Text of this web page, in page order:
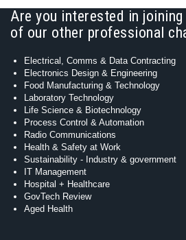
Are you interested in joining
of our other professional
Electrical, Comms & Data Contracting
Electronics Design & Engineering
Food Manufacturing & Technology
Laboratory Technology
Life Science & Biotechnology
Process Control & Automation
Radio Communications
Health & Safety at Work
Sustainability - Industry & government
IT Management
Hospital + Healthcare
GovTech Review
Aged Health